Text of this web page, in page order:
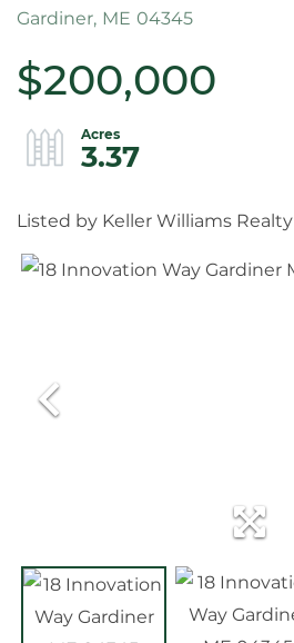
Gardiner, ME 04345
$200,000
3.37
Listed by Keller Williams Realty